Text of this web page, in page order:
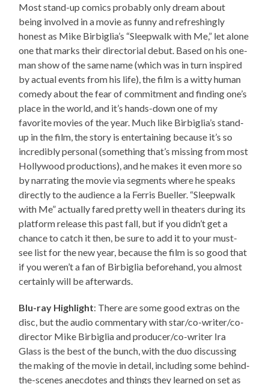
Most stand-up comics probably only dream about
being involved in a movie as funny and refreshingly
honest as Mike Birbiglia’s “Sleepwalk with Me,” let alone
one that marks their directorial debut. Based on his one-
man show of the same name (which was in turn inspired
by actual events from his life), the film is a witty human
comedy about the fear of commitment and finding one’s
place in the world, and it’s hands-down one of my
favorite movies of the year. Much like Birbiglia’s stand-
up in the film, the story is entertaining because it’s so
incredibly personal (something that’s missing from most
Hollywood productions), and he makes it even more so
by narrating the movie via segments where he speaks
directly to the audience a la Ferris Bueller. “Sleepwalk
with Me” actually fared pretty well in theaters during its
platform release this past fall, but if you didn’t get a
chance to catch it then, be sure to add it to your must-
see list for the new year, because the film is so good that
if you weren’t a fan of Birbiglia beforehand, you almost
certainly will be afterwards.
Blu-ray Highlight: There are some good extras on the
disc, but the audio commentary with star/co-writer/co-
director Mike Birbiglia and producer/co-writer Ira
Glass is the best of the bunch, with the duo discussing
the making of the movie in detail, including some behind-
the-scenes anecdotes and things they learned on set as